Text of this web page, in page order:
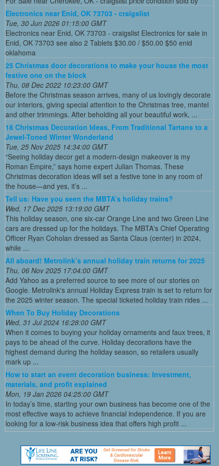
Electronics near Enid, OK 73703 - craigslist
Tue, 30 Jun 2026 01:15:00 GMT
Electronics near Enid, OK 73703 - craigslist Electronics for sale in
Enid, OK 73703 see also 2 Tablets $30.00 / $50.00 $50 enid
oklahoma
25 Christmas door decorations to make your house the most
festive one on the block
Thu, 08 Dec 2022 10:23:00 GMT
Before the Christmas season arrives, many of us lovingly decorate
our interiors, giving special attention to the Christmas tree, mantel
and other trimmings. After beholding all your beautiful work, ...
18 Christmas Decoration Ideas, From Traditional Tartans to a
Jewel-Toned Winter Wonderland
Tue, 25 Nov 2025 14:34:00 GMT
“Seeing holiday decor get a modern-design makeover is my
Roman Empire,” says home expert Julian Thomas. These
Christmas decoration ideas will set a festive tone in any room of
the house—and yes, it’s ...
Tell us: Have you seen the MBTA’s holiday trains?
Wed, 17 Dec 2025 13:19:00 GMT
This holiday season, one six-car Orange Line and two Green Line
cars are dressed up for the holidays. The MBTA's Chief Operating
Officer Ryan Coholan dressed as Santa Claus (center) in 2024,
while ...
All aboard! Metrolink’s annual holiday train returns for 2025
Thu, 06 Nov 2025 17:04:00 GMT
Add Yahoo as a preferred source to see more of our stories on
Google. Metrolink's annual Holiday Express train is set to return for
the 2025 winter season. The special ticketed holiday train rides ...
When To Buy Holiday Decorations
Wed, 31 Jul 2024 16:28:00 GMT
When it comes to buying your holiday ornaments and faux trees, it
pays to be ahead of the curve. Holiday decorations have the
highest demand during the holiday season, so retailers usually
mark up ...
How to start an event decoration business: Investment,
materials, and profit explained
Mon, 19 Jan 2026 04:25:00 GMT
In today’s time, starting your own business has become one of the
most effective ways to achieve financial independence. If you are
looking for a low-risk business idea that offers high profit ...